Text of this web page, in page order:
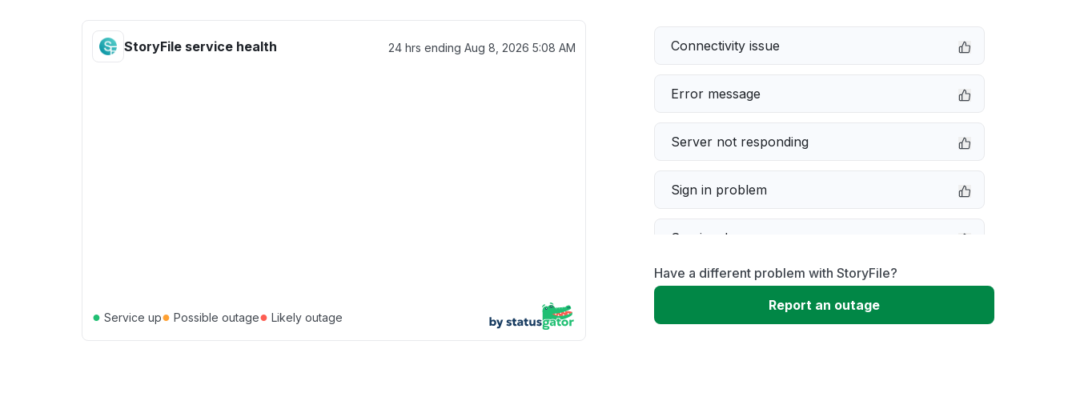
StoryFile service health 24 hrs ending Aug 8, 2026 5:08 AM
● Service up● Possible outage● Likely outage
Connectivity issue
Error message
Server not responding
Sign in problem
Service down
Slow performance
Have a different problem with StoryFile?
Report an outage